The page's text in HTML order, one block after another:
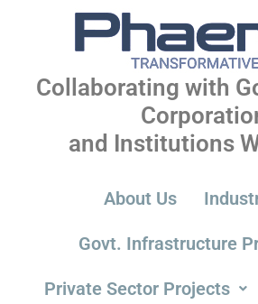
Collaborating with
and Institutions
About Us
Govt. Infrastructure
Private Sector Projects